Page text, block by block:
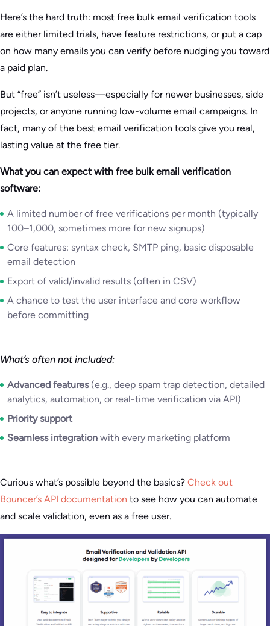
Here’s the hard truth: most free bulk email verification tools
are either limited trials, have feature restrictions, or put a cap
on how many emails you can verify before nudging you toward
a paid plan.
But “free” isn’t useless—especially for newer businesses, side
projects, or anyone running low-volume email campaigns. In
fact, many of the best email verification tools give you real,
lasting value at the free tier.
What you can expect with free bulk email verification
software:
A limited number of free verifications per month (typically
100–1,000, sometimes more for new signups)
Core features: syntax check, SMTP ping, basic disposable
email detection
Export of valid/invalid results (often in CSV)
A chance to test the user interface and core workflow
before committing
What’s often not included:
Advanced features(e.g., deep spam trap detection, detailed
analytics, automation, or real-time verification via API)
Priority support
Seamless integration with every marketing platform
Curious what’s possible beyond the basics? Check out
Bouncer’s API documentation to see how you can automate
and scale validation, even as a free user.